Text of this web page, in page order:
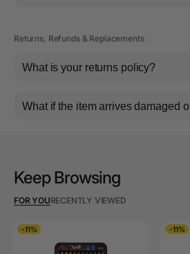
Returns, Refunds & Replacements
What is your returns policy?
What if the item arrives damaged
Keep Browsing
FOR YOURECENTLY VIEWED
-11% -11%